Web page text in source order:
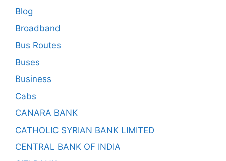
Blog
Broadband
Bus Routes
Buses
Business
Cabs
CANARA BANK
CATHOLIC SYRIAN BANK LIMITED
CENTRAL BANK OF INDIA